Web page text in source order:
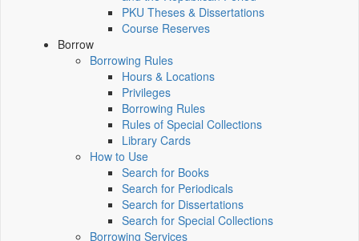
PKU Theses & Dissertations
Course Reserves
Borrow
Borrowing Rules
Hours & Locations
Privileges
Borrowing Rules
Rules of Special Collections
Library Cards
How to Use
Search for Books
Search for Periodicals
Search for Dissertations
Search for Special Collections
Borrowing Services